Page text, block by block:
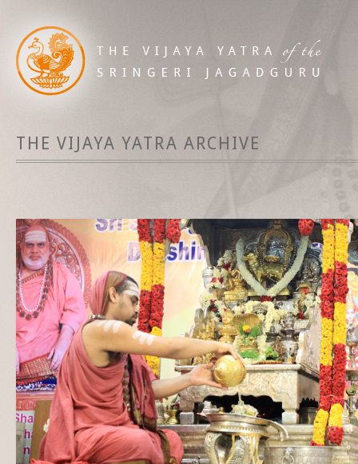
THE VIJAYA YATRA ARCHIVE